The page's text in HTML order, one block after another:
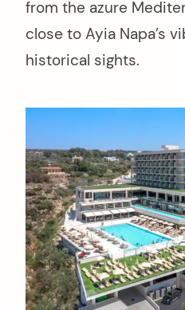
from the azure
close to Ayia Napa’s
historical sights.